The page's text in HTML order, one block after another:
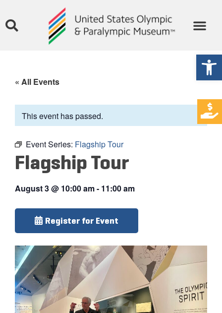
« All Events
This event has passed.
Event Series: Flagship Tour
Flagship Tour
August 3@ 10:00 am- 11:00 am
Register for Event